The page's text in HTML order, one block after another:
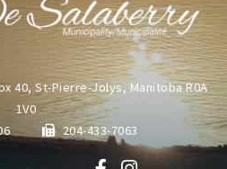
40, St-Pierre-Jolys, Manitoba R0A
1V0
204-433-7063